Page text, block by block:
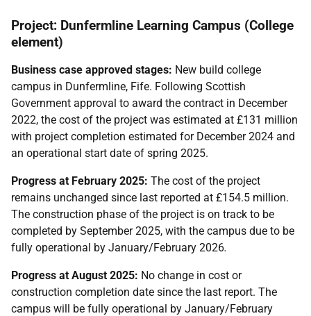
Project: Dunfermline Learning Campus (College
element)
Business case approved stages: New build college
campus in Dunfermline, Fife. Following Scottish
Government approval to award the contract in December
2022, the cost of the project was estimated at £131 million
with project completion estimated for December 2024 and
an operational start date of spring 2025.
Progress at February 2025: The cost of the project
remains unchanged since last reported at £154.5 million.
The construction phase of the project is on track to be
completed by September 2025, with the campus due to be
fully operational by January/February 2026.
Progress at August 2025: No change in cost or
construction completion date since the last report. The
campus will be fully operational by January/February